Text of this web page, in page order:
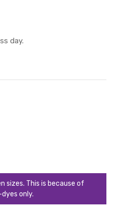
day.
sizes. This is because of
only.